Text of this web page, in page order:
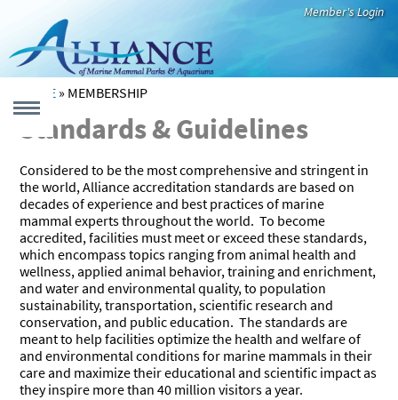
Member's Login
MENU
form
Who We Are
Our Members
Leadership
International
Code of Best
Practices
Newsroom
Education
That Inspires
Virtual
Resources
Teacher
Resources
Species Fact
Sheets
Educational
Videos
Recommended
Reading
Alliance
Member
Research
Highlights
Aquatic
Mammals
& REHAB
YOU ARE HERE
HOME» MEMBERSHIP
Standards & Guidelines
Considered to be the most comprehensive and stringent in
the world, Alliance accreditation standards are based on
decades of experience and best practices of marine
mammal experts throughout the world. To become
accredited, facilities must meet or exceed these standards,
which encompass topics ranging from animal health and
wellness, applied animal behavior, training and enrichment,
and water and environmental quality, to population
sustainability, transportation, scientific research and
conservation, and public education. The standards are
meant to help facilities optimize the health and welfare of
and environmental conditions for marine mammals in their
care and maximize their educational and scientific impact as
they inspire more than 40 million visitors a year.